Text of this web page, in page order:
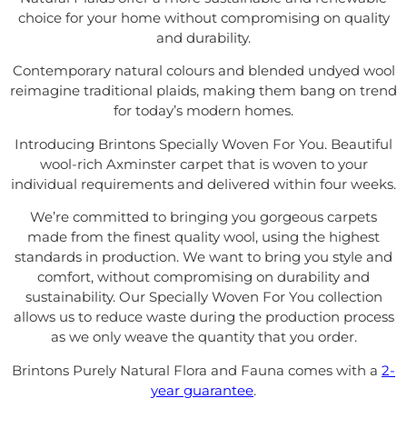
choice for your home without compromising on quality
and durability.
Contemporary natural colours and blended undyed wool
reimagine traditional plaids, making them bang on trend
for today’s modern homes.
Introducing Brintons Specially Woven For You. Beautiful
wool-rich Axminster carpet that is woven to your
individual requirements and delivered within four weeks.
We’re committed to bringing you gorgeous carpets
made from the finest quality wool, using the highest
standards in production. We want to bring you style and
comfort, without compromising on durability and
sustainability. Our Specially Woven For You collection
allows us to reduce waste during the production process
as we only weave the quantity that you order.
Brintons Purely Natural Flora and Fauna comes with a 2-
year guarantee.